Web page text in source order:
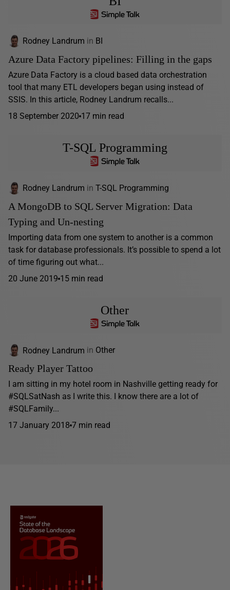
Rodney Landrum in BI
Azure Data Factory pipelines: Filling in the gaps
Azure Data Factory is a cloud based data orchestration
tool that many ETL developers began using instead of
SSIS. In this article, Rodney Landrum recalls...
18 September 2020 17 min read
T-SQL Programming
Rodney Landrum in T-SQL Programming
A MongoDB to SQL Server Migration: Data
Typing and Un-nesting
Importing data from one system to another is a common
task for database professionals. It’s possible to spend a lot
of time figuring out what...
20 June 2019 15 min read
Other
Rodney Landrum in Other
Ready Player Tattoo
I am sitting in my hotel room in Nashville getting ready for
#SQLSatNash as I write this. I know there are a lot of
#SQLFamily...
17 January 2018 7 min read